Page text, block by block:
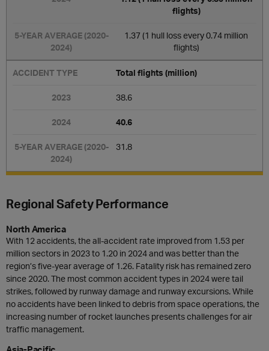
flights)
1.37 (1 hull loss every 0.74 million
flights)
Total flights (million)
38.6
40.6
31.8
Regional Safety Performance
North America
With 12 accidents, the all-accident rate improved from 1.53 per
million sectors in 2023 to 1.20 in 2024 and was better than the
region’s five-year average of 1.26. Fatality risk has remained zero
since 2020. The most common accident types in 2024 were tail
strikes, followed by runway damage and runway excursions. While
no accidents have been linked to debris from space operations, the
increasing number of rocket launches presents challenges for air
traffic management.